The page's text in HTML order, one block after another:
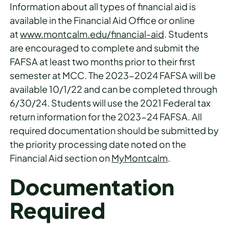
Information about all types of financial aid is
available in the Financial Aid Office or online
atwww.montcalm.edu/financial-aid. Students
are encouraged to complete and submit the
FAFSA at least two months prior to their first
semester at MCC. The 2023-2024 FAFSA will be
available 10/1/22 and can be completed through
6/30/24. Students will use the 2021 Federal tax
return information for the 2023-24 FAFSA. All
required documentation should be submitted by
the priority processing date noted on the
Financial Aid section onMyMontcalm.
Documentation
Required